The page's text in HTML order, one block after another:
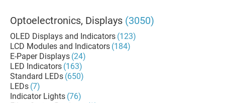
Optoelectronics, Displays (3050)
OLED Displays and Indicators (123)
LCD Modules and Indicators (184)
E-Paper Displays (24)
LED Indicators (163)
Standard LEDs (650)
LEDs (7)
Indicator Lights (76)